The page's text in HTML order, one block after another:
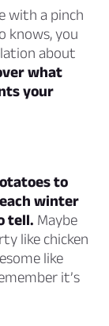
with a pinch
knows, you
about
what
your
to
winter
tell. Maybe
like chicken
like
it’s